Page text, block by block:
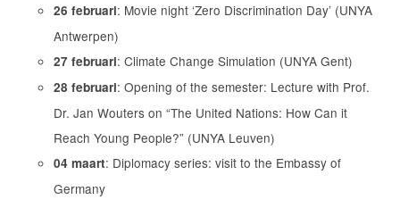
26 februari: Movie night ‘Zero Discrimination Day’ (UNYA
Antwerpen)
27 februari: Climate Change Simulation (UNYA Gent)
28 februari: Opening of the semester: Lecture with Prof.
Dr. Jan Wouters on “The United Nations: How Can it
Reach Young People?” (UNYA Leuven)
04 maart: Diplomacy series: visit to the Embassy of
Germany